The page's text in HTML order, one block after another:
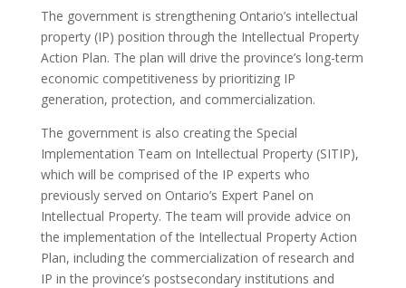
The government is strengthening Ontario’s intellectual
property (IP) position through the Intellectual Property
Action Plan. The plan will drive the province’s long-term
economic competitiveness by prioritizing IP
generation, protection, and commercialization.
The government is also creating the Special
Implementation Team on Intellectual Property (SITIP),
which will be comprised of the IP experts who
previously served on Ontario’s Expert Panel on
Intellectual Property. The team will provide advice on
the implementation of the Intellectual Property Action
Plan, including the commercialization of research and
IP in the province’s postsecondary institutions and